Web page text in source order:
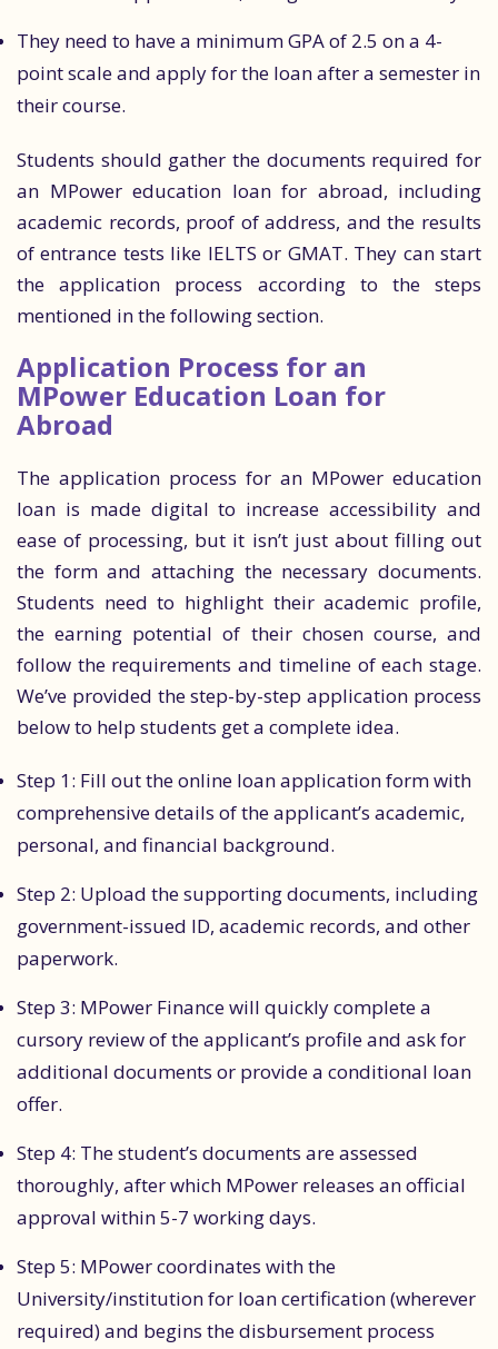
They need to have a minimum GPA of 2.5 on a 4-
point scale and apply for the loan after a semester in
their course.
Students should gather the documents required for
an MPower education loan for abroad, including
academic records, proof of address, and the results
of entrance tests like IELTS or GMAT. They can start
the application process according to the steps
mentioned in the following section.
Application Process for an
MPower Education Loan for
Abroad
The application process for an MPower education
loan is made digital to increase accessibility and
ease of processing, but it isn’t just about filling out
the form and attaching the necessary documents.
Students need to highlight their academic profile,
the earning potential of their chosen course, and
follow the requirements and timeline of each stage.
We’ve provided the step-by-step application process
below to help students get a complete idea.
Step 1: Fill out the online loan application form with
comprehensive details of the applicant’s academic,
personal, and financial background.
Step 2: Upload the supporting documents, including
government-issued ID, academic records, and other
paperwork.
Step 3: MPower Finance will quickly complete a
cursory review of the applicant’s profile and ask for
additional documents or provide a conditional loan
offer.
Step 4: The student’s documents are assessed
thoroughly, after which MPower releases an official
approval within 5-7 working days.
Step 5: MPower coordinates with the
University/institution for loan certification (wherever
required) and begins the disbursement process